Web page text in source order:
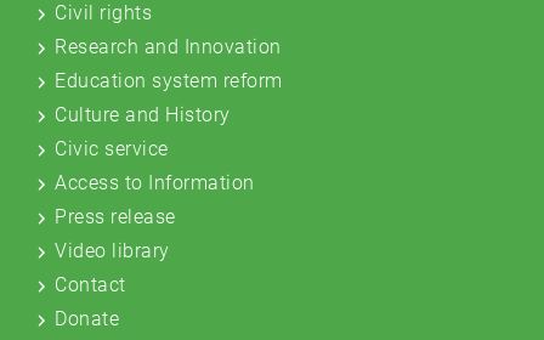
Civil rights
Research and Innovation
Education system reform
Culture and History
Civic service
Access to Information
Press release
Video library
Contact
Donate